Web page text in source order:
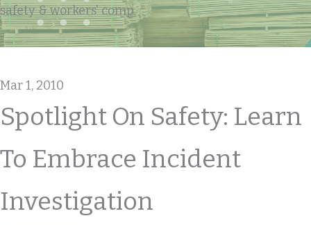
safety & workers' comp
Mar 1, 2010
Spotlight On Safety: Learn
To Embrace Incident
Investigation